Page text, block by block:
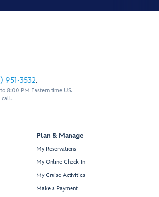
951-3532.
8:00 PM Eastern time US.
call.
Plan & Manage
My Reservations
My Online Check-In
My Cruise Activities
Make a Payment